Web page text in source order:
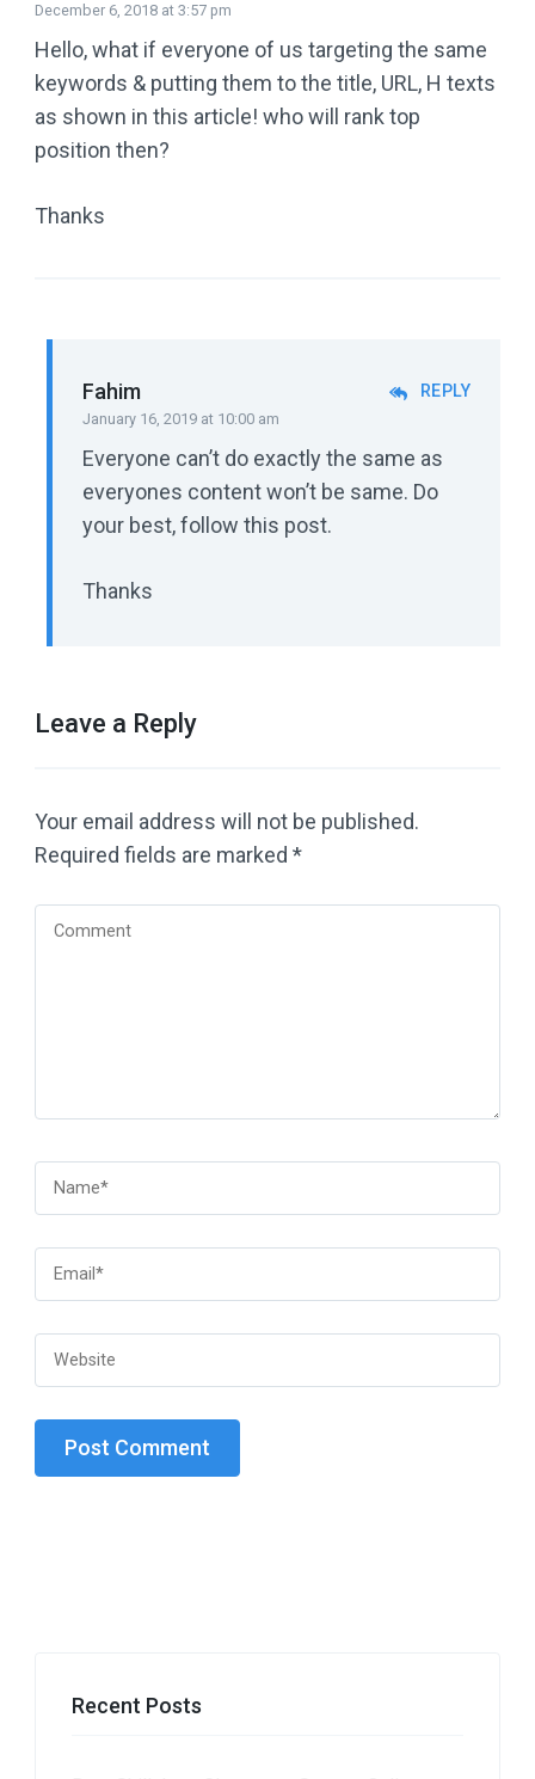
December 6, 2018 at 3:57 pm
Hello, what if everyone of us targeting the same
keywords & putting them to the title, URL, H texts
as shown in this article! who will rank top
position then?
Thanks
Fahim
January 16, 2019 at 10:00 am
REPLY
Everyone can’t do exactly the same as
everyones content won’t be same. Do
your best, follow this post.
Thanks
Leave a Reply
Your email address will not be published.
Required fields are marked *
Recent Posts